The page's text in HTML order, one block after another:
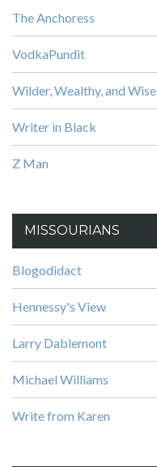
The Anchoress
VodkaPundit
Wilder, Wealthy, and Wise
Writer in Black
Z Man
MISSOURIANS
Blogodidact
Hennessy's View
Larry Dablemont
Michael Williams
Write from Karen